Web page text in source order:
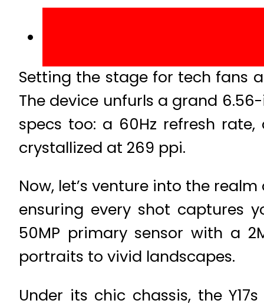
Setting the stage for tech fans
The device unfurls a grand
specs too: a 60Hz refresh
crystallized at 269 ppi.
Now, let’s venture into the
ensuring every shot captures
50MP primary sensor with a
portraits to vivid landscapes.
Under its chic chassis, the